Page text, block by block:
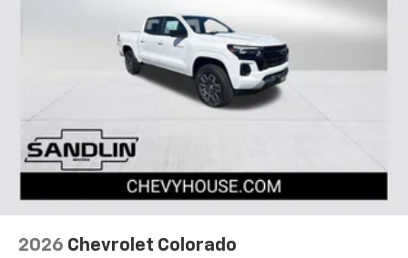
2026 Chevrolet Colorado